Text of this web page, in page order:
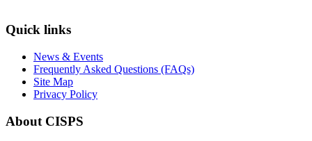
Quick links
News & Events
Frequently Asked Questions (FAQs)
Site Map
Privacy Policy
About CISPS